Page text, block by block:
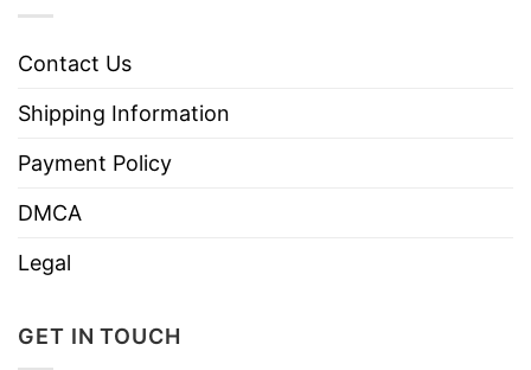
Contact Us
Shipping Information
Payment Policy
DMCA
Legal
GET IN TOUCH